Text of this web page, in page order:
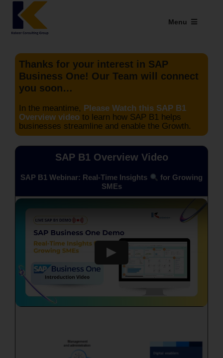
Skip
content
Menu
SAP Addons
Web Applications
Our Presence
Explore Kabeer
Services
Resources
Thanks for your interest in SAP
Business One! Our Team will connect
you soon…
In the meantime, Please Watch this SAP B1
Overview video to learn how SAP B1 helps
businesses streamline and enable the Growth.
SAP B1 Overview Video
SAP B1 Webinar: Real-Time Insights
for Growing
SMEs